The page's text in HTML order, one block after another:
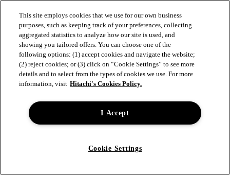
This site employs cookies that we use for our own business
purposes, such as keeping track of your preferences, collecting
aggregated statistics to analyze how our site is used, and
showing you tailored offers. You can choose one of the
following options: (1) accept cookies and navigate the website;
(2) reject cookies; or (3) click on “Cookie Settings” to see more
details and to select from the types of cookies we use. For more
information, visit Hitachi's Cookies Policy.
I Accept
Cookie Settings